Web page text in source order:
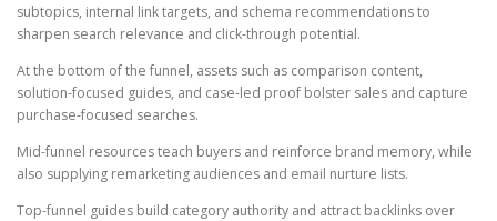
subtopics, internal link targets, and schema recommendations to
sharpen search relevance and click-through potential.
At the bottom of the funnel, assets such as comparison content,
solution-focused guides, and case-led proof bolster sales and capture
purchase-focused searches.
Mid-funnel resources teach buyers and reinforce brand memory, while
also supplying remarketing audiences and email nurture lists.
Top-funnel guides build category authority and attract backlinks over